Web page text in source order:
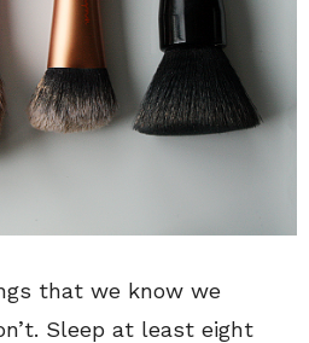
that we know we
Sleep at least eight